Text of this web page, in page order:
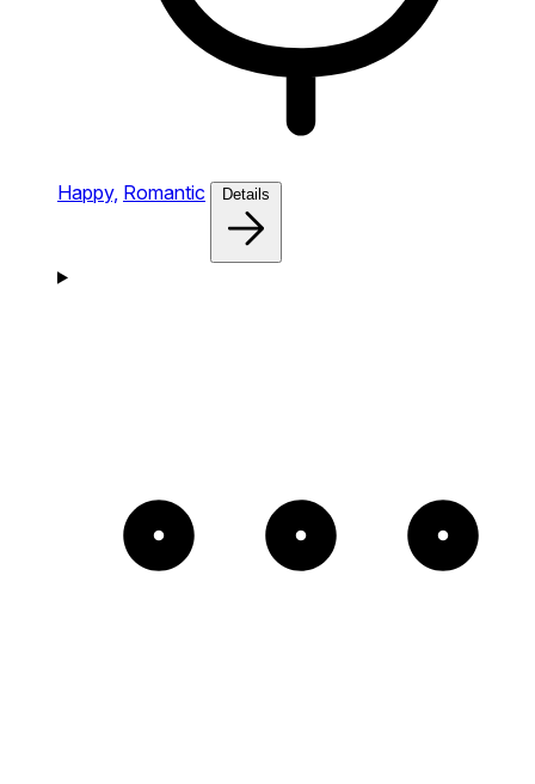
Happy, Romantic Details